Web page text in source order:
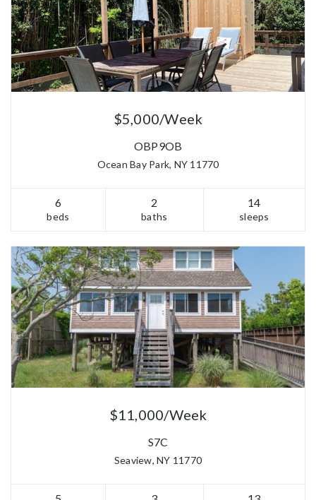
$5,000/Week
OBP9OB
Ocean Bay Park, NY 11770
6
beds
2
baths
14
sleeps
$11,000/Week
S7C
Seaview, NY 11770